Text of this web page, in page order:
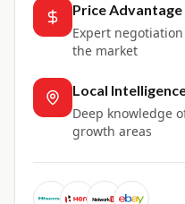
Price Advantage
Expert
the market
Local
Deep knowledge
growth areas